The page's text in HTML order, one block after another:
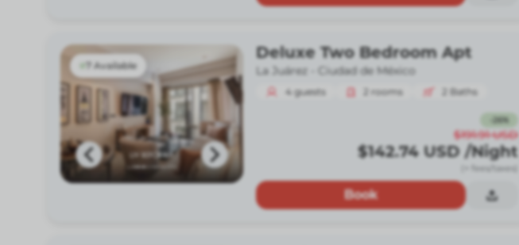
7 Available
Deluxe Two Bedroom Apt
La Juárez - Ciudad de México
4 guests 2 rooms 2 Baths
26%
$191.91 USD
$142.74 USD /Night
(+ fees/taxes)
Book